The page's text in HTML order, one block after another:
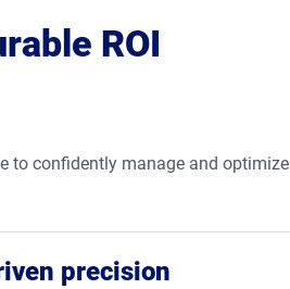
ROI
to confidently manage and optimize
precision